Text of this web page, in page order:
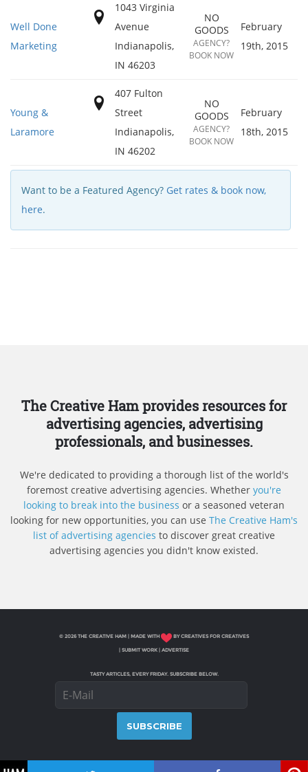
Well Done
Marketing
1043 Virginia
Avenue
Indianapolis,
IN 46203
NO
GOODS
AGENCY?
BOOK NOW
February
19th, 2015
Young &
Laramore
407 Fulton
Street
Indianapolis,
IN 46202
NO
GOODS
AGENCY?
BOOK NOW
February
18th, 2015
Want to be a Featured Agency? Get rates & book now,
here.
The Creative Ham provides resources for
advertising agencies, advertising
professionals, and businesses.
We're dedicated to providing a thorough list of the world's
foremost creative advertising agencies. Whether you're
looking to break into the business or a seasoned veteran
looking for new opportunities, you can use The Creative Ham's
list of advertising agencies to discover great creative
advertising agencies you didn't know existed.
© 2026 THE CREATIVE HAM | MADE WITH BY CREATIVES FOR CREATIVES
SUBMIT WORK ADVERTISE
TASTY ARTICLES, EVERY FRIDAY. SUBSCRIBE BELOW.